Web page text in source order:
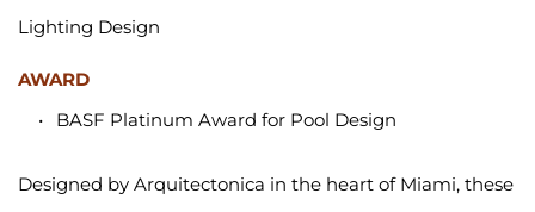
Lighting Design
AWARD
BASF Platinum Award for Pool Design
Designed by Arquitectonica in the heart of Miami, these